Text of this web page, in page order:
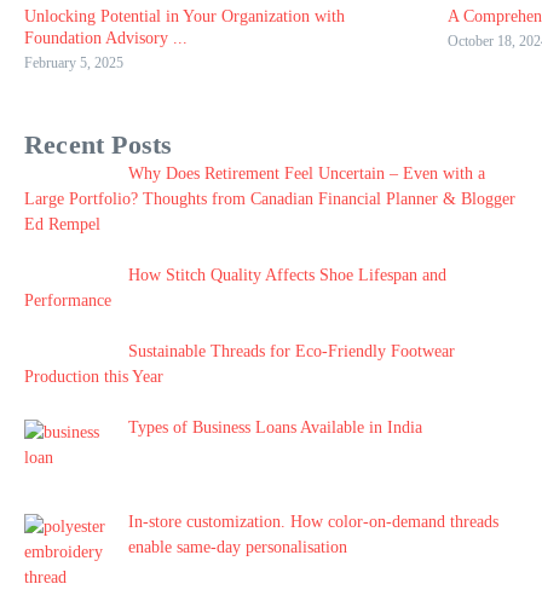
Unlocking Potential in Your Organization with
Foundation Advisory ...
February 5, 2025
A
October 18,
Recent Posts
Why Does Retirement Feel Uncertain – Even with a
Large Portfolio? Thoughts from Canadian Financial Planner & Blogger
Ed Rempel
How Stitch Quality Affects Shoe Lifespan and
Performance
Sustainable Threads for Eco-Friendly Footwear
Production this Year
Types of Business Loans Available in India
In-store customization. How color-on-demand threads
enable same-day personalisation